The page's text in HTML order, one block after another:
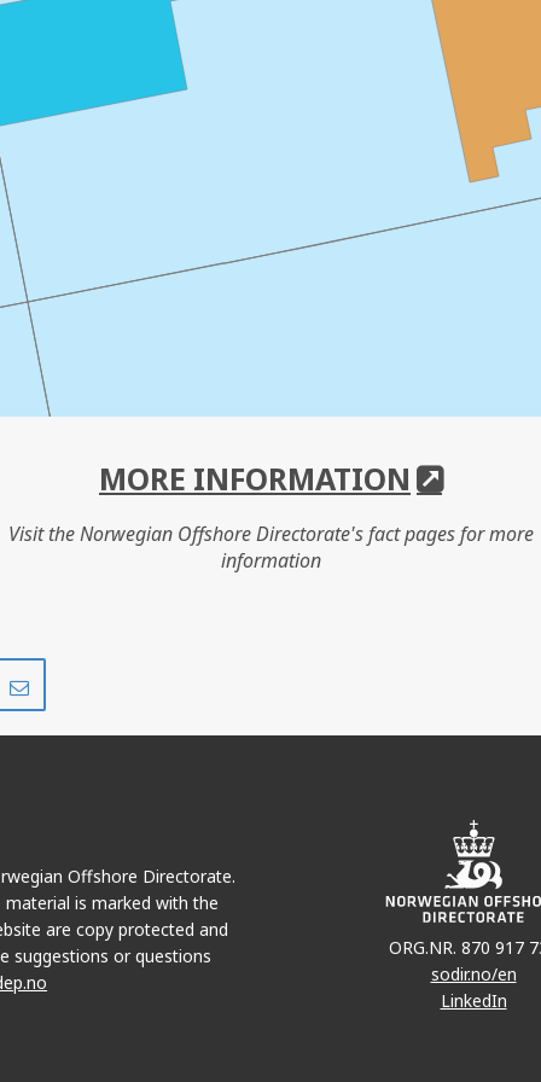
MORE INFORMATION
Visit the Norwegian Offshore Directorate's fact pages for more
information
Offshore Directorate.
is marked with the
are copy protected and
suggestions or questions
ORG.NR. 870 917
sodir.no/en
LinkedIn